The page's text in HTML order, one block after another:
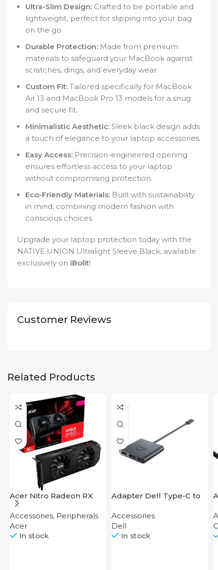
Ultra-Slim Design: Crafted to be portable and
lightweight, perfect for slipping into your bag
on the go.
Durable Protection: Made from premium
materials to safeguard your MacBook against
scratches, dings, and everyday wear.
Custom Fit: Tailored specifically for MacBook
Air 13 and MacBook Pro 13 models for a snug
and secure fit.
Minimalistic Aesthetic: Sleek black design adds
a touch of elegance to your laptop accessories.
Easy Access: Precision-engineered opening
ensures effortless access to your laptop
without compromising protection.
Eco-Friendly Materials: Built with sustainability
in mind, combining modern fashion with
conscious choices.
Upgrade your laptop protection today with the
NATIVE UNION Ultralight Sleeve Black, available
exclusively on iBolit!
Customer Reviews
Related Products
Acer Nitro Radeon RX
7600 XT 16GB
Accessories, Peripherals
Acer
In stock
Adapter Dell Type-C to
Accessories
Dell
In stock